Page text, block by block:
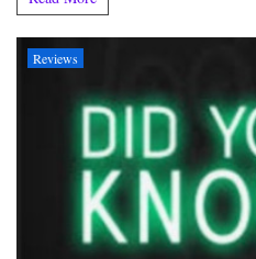
Reviews